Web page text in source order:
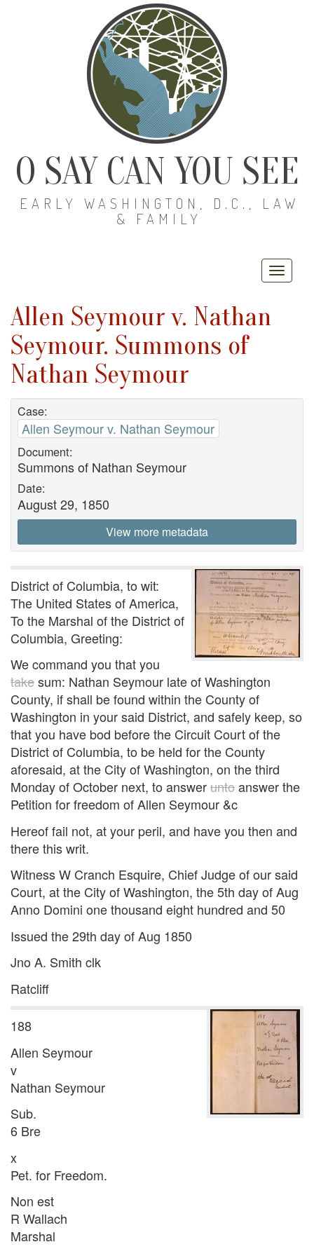
O SAY CAN YOU SEE
EARLY WASHINGTON, D.C., LAW
& FAMILY
Allen Seymour v. Nathan
Seymour. Summons of
Nathan Seymour
Case:
Allen Seymour v. Nathan Seymour
Document:
Summons of Nathan Seymour
Date:
August 29, 1850
View more metadata
District of Columbia, to wit:
The United States of America,
To the Marshal of the District of
Columbia, Greeting:
We command you that you
takesum: Nathan Seymour late of Washington
County, if shall be found within the County of
Washington in your said District, and safely keep, so
that you have bod before the Circuit Court of the
District of Columbia, to be held for the County
aforesaid, at the City of Washington, on the third
Monday of October next, to answeruntoanswer the
Petition for freedom of Allen Seymour &c
Hereof fail not, at your peril, and have you then and
there this writ.
Witness W Cranch Esquire, Chief Judge of our said
Court, at the City of Washington, the 5th day of Aug
Anno Domini one thousand eight hundred and 50
Issued the 29th day of Aug 1850
Jno A. Smith clk
Ratcliff
188
Allen Seymour
v
Nathan Seymour
Sub.
6 Bre
x
Pet. for Freedom.
Non est
R Wallach
Marshal